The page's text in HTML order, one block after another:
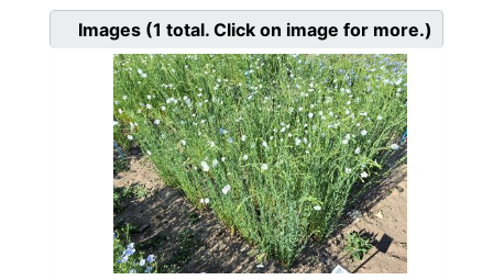
Images (1 total. Click on image for more.)